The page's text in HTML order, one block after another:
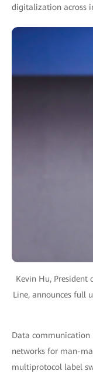
digitalization across
Kevin Hu,
Line, announces full
Data communication
networks for man-
multiprotocol label